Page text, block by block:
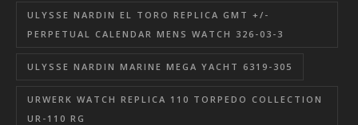
ULYSSE NARDIN EL TORO REPLICA GMT +/-
PERPETUAL CALENDAR MENS WATCH 326-03-3
ULYSSE NARDIN MARINE MEGA YACHT 6319-305
URWERK WATCH REPLICA 110 TORPEDO COLLECTION
UR-110 RG